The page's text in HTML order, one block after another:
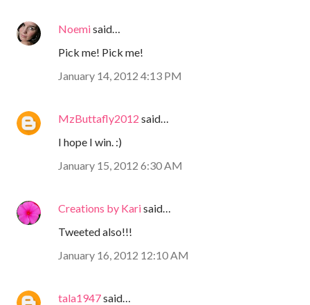
Noemisaid…
Pick me! Pick me!
January 14, 2012 4:13 PM
MzButtafly2012 said…
I hope I win. :)
January 15, 2012 6:30 AM
Creations by Karisaid…
Tweeted also!!!
January 16, 2012 12:10 AM
tala1947said…